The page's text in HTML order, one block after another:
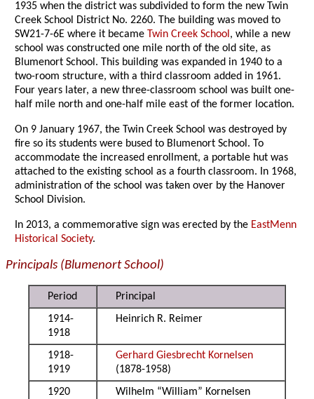
1935 when the district was subdivided to form the new Twin
Creek School District No. 2260. The building was moved to
SW21-7-6E where it became Twin Creek School, while a new
school was constructed one mile north of the old site, as
Blumenort School. This building was expanded in 1940 to a
two-room structure, with a third classroom added in 1961.
Four years later, a new three-classroom school was built one-
half mile north and one-half mile east of the former location.
On 9 January 1967, the Twin Creek School was destroyed by
fire so its students were bused to Blumenort School. To
accommodate the increased enrollment, a portable hut was
attached to the existing school as a fourth classroom. In 1968,
administration of the school was taken over by the Hanover
School Division.
In 2013, a commemorative sign was erected by the EastMenn
Historical Society.
Principals (Blumenort School)
Period
Principal
1914-
1918
Heinrich R. Reimer
1918-
1919
Gerhard Giesbrecht Kornelsen
(1878-1958)
1920
Wilhelm “William” Kornelsen